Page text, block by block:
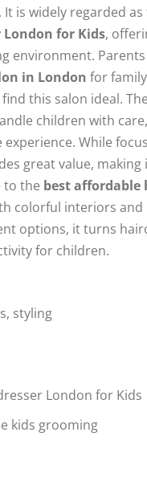
is widely regarded as
for Kids,
environment.
in London for
this salon ideal.
children with
While
great value, making
to the best affordable
colorful interiors and
options, it turns
for children.
styling
London for Kids
kids grooming